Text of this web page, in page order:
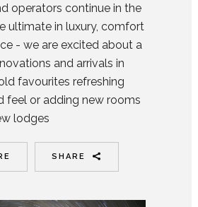
operators continue in the
ultimate in luxury, comfort
- we are excited about a
and arrivals in
favourites refreshing
feel or adding new rooms
lodges
SHARE